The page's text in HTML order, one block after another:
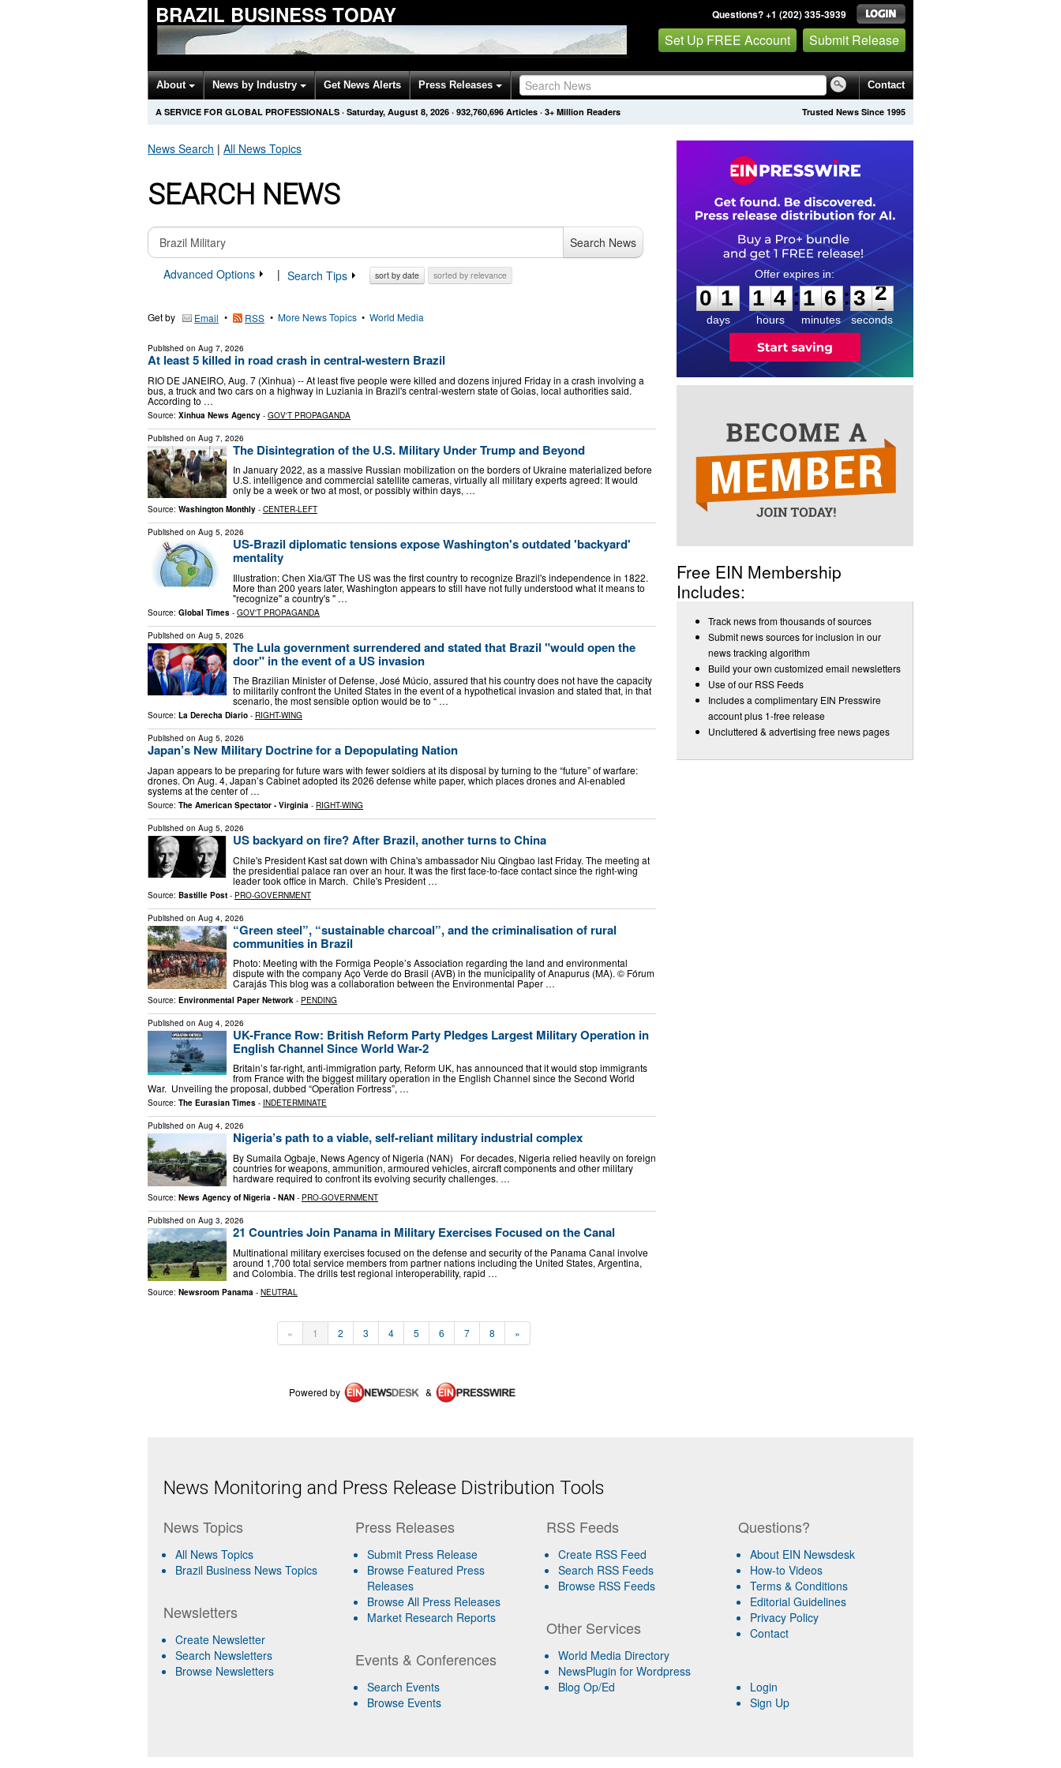
BRAZIL BUSINESS TODAY Questions? +1 (202) 335-3939
Set Up FREE Account Submit Release
About News by Industry Get News Alerts Press Releases Contact
Trusted News Since 1995
A SERVICE FOR GLOBAL PROFESSIONALS · Saturday, August 8, 2026 · 932,760,696 Articles · 3+ Million Readers
News Search | All News Topics
SEARCH NEWS
Search News
Advanced Options
| Search Tips sort by date sorted by relevance
Get by Email • RSS • More News Topics • World Media
Published on Aug 7, 2026
At least 5 killed in road crash in central-western Brazil
RIO DE JANEIRO, Aug. 7 (Xinhua) -- At least five people were killed and dozens injured Friday in a crash involving a
bus, a truck and two cars on a highway in Luziania in Brazil's central-western state of Goias, local authorities said.
According to …
Source: Xinhua News Agency - GOV'T PROPAGANDA
Published on Aug 7, 2026
The Disintegration of the U.S. Military Under Trump and Beyond
In January 2022, as a massive Russian mobilization on the borders of Ukraine materialized before
U.S. intelligence and commercial satellite cameras, virtually all military experts agreed: It would
only be a week or two at most, or possibly within days, …
Source: Washington Monthly - CENTER-LEFT
Published on Aug 5, 2026
US-Brazil diplomatic tensions expose Washington's outdated 'backyard'
mentality
Illustration: Chen Xia/GT The US was the first country to recognize Brazil's independence in 1822.
More than 200 years later, Washington appears to still have not fully understood what it means to
"recognize" a country's " …
Source: Global Times - GOV'T PROPAGANDA
Published on Aug 5, 2026
The Lula government surrendered and stated that Brazil "would open the
door" in the event of a US invasion
The Brazilian Minister of Defense, José Múcio, assured that his country does not have the capacity
to militarily confront the United States in the event of a hypothetical invasion and stated that, in that
scenario, the most sensible option would be to “ …
Source: La Derecha Diario - RIGHT-WING
Published on Aug 5, 2026
Japan’s New Military Doctrine for a Depopulating Nation
Japan appears to be preparing for future wars with fewer soldiers at its disposal by turning to the “future” of warfare:
drones. On Aug. 4, Japan’s Cabinet adopted its 2026 defense white paper, which places drones and AI-enabled
systems at the center of …
Source: The American Spectator - Virginia - RIGHT-WING
Published on Aug 5, 2026
US backyard on fire? After Brazil, another turns to China
Chile's President Kast sat down with China's ambassador Niu Qingbao last Friday. The meeting at
the presidential palace ran over an hour. It was the first face-to-face contact since the right-wing
leader took office in March. Chile's President …
Source: Bastille Post - PRO-GOVERNMENT
Published on Aug 4, 2026
“Green steel”, “sustainable charcoal”, and the criminalisation of rural
communities in Brazil
Photo: Meeting with the Formiga People’s Association regarding the land and environmental
dispute with the company Aço Verde do Brasil (AVB) in the municipality of Anapurus (MA). © Fórum
Carajás This blog was a collaboration between the Environmental Paper …
Source: Environmental Paper Network - PENDING
Published on Aug 4, 2026
UK-France Row: British Reform Party Pledges Largest Military Operation in
English Channel Since World War-2
Britain’s far-right, anti-immigration party, Reform UK, has announced that it would stop immigrants
from France with the biggest military operation in the English Channel since the Second World
War. Unveiling the proposal, dubbed “Operation Fortress”, …
Source: The Eurasian Times - INDETERMINATE
Published on Aug 4, 2026
Nigeria’s path to a viable, self-reliant military industrial complex
By Sumaila Ogbaje, News Agency of Nigeria (NAN) For decades, Nigeria relied heavily on foreign
countries for weapons, ammunition, armoured vehicles, aircraft components and other military
hardware required to confront its evolving security challenges. …
Source: News Agency of Nigeria - NAN - PRO-GOVERNMENT
Published on Aug 3, 2026
21 Countries Join Panama in Military Exercises Focused on the Canal
Multinational military exercises focused on the defense and security of the Panama Canal involve
around 1,700 total service members from partner nations including the United States, Argentina,
and Colombia. The drills test regional interoperability, rapid …
Source: Newsroom Panama - NEUTRAL
« 1 2 3 4 5 6 7 8 »
Powered by &
0
1
1
days
1
1
4
4
hours
:
1
1
6
6
minutes
:3
2
2
seconds
Free EIN Membership
Includes:
Track news from thousands of sources
Submit news sources for inclusion in our
news tracking algorithm
Build your own customized email newsletters
Use of our RSS Feeds
Includes a complimentary EIN Presswire
account plus 1-free release
Uncluttered & advertising free news pages
News Monitoring and Press Release Distribution Tools
News Topics
All News Topics
Brazil Business News Topics
Newsletters
Create Newsletter
Search Newsletters
Browse Newsletters
Press Releases
Submit Press Release
Browse Featured Press
Releases
Browse All Press Releases
Market Research Reports
Events & Conferences
Search Events
Browse Events
RSS Feeds
Create RSS Feed
Search RSS Feeds
Browse RSS Feeds
Other Services
World Media Directory
NewsPlugin for Wordpress
Blog Op/Ed
Questions?
About EIN Newsdesk
How-to Videos
Terms & Conditions
Editorial Guidelines
Privacy Policy
Contact
Login
Sign Up